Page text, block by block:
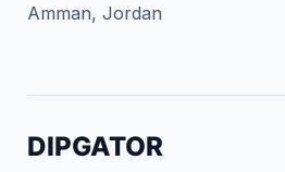
Amman, Jordan
DIPGATOR